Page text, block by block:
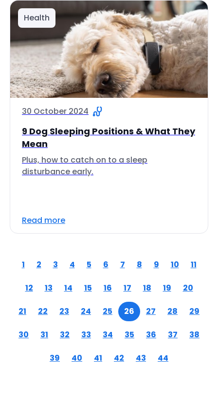
Health
30 October 2024
9 Dog Sleeping Positions & What They
Mean
Plus, how to catch on to a sleep
disturbance early.
Read more
1 2 3 4 5 6 7 8 9 10 11
12 13 14 15 16 17 18 19 20
21 22 23 24 25 26 27 28 29
30 31 32 33 34 35 36 37 38
39 40 41 42 43 44